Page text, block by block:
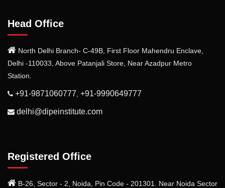
Head Office
North Delhi Branch- C-49B, First Floor Mahendru Enclave,
Delhi -110033, Above Patanjali Store, Near Azadpur Metro
Station.
+91-9871060777 +91-9990649777
delhi@dipeinstitute.com
Registered Office
B-26, Sector - 2, Noida, Pin Code - 201301. Near Noida Sector